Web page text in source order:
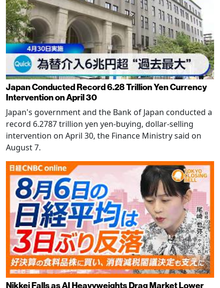
Japan Conducted Record 6.28 Trillion Yen Currency
Intervention on April 30
Japan's government and the Bank of Japan conducted a
record 6.2787 trillion yen yen-buying, dollar-selling
intervention on April 30, the Finance Ministry said on
August 7.
Nikkei Falls as AI Heavyweights Drag Market Lower